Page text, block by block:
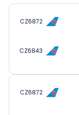
CZ6872
CZ6843
CZ6872